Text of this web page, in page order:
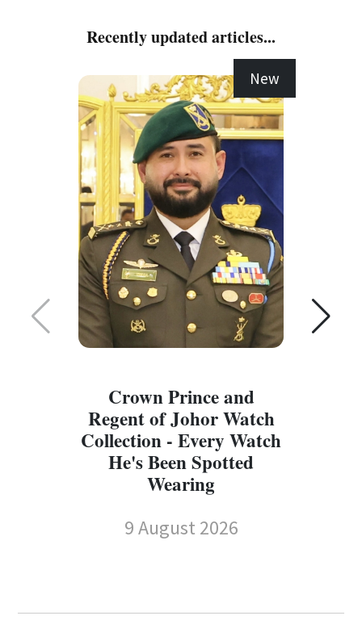
Recently updated articles...
New
Crown Prince and
Regent of Johor Watch
Collection - Every Watch
He's Been Spotted
Wearing
9 August 2026